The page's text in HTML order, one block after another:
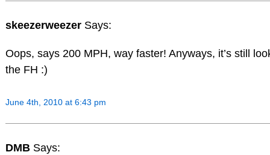
skeezerweezer Says:
Oops, says 200 MPH, way faster! Anyways, it’s still
the FH :)
June 4th, 2010 at 6:43 pm
DMB Says: